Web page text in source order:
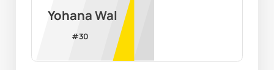
Yohana Wal
#30